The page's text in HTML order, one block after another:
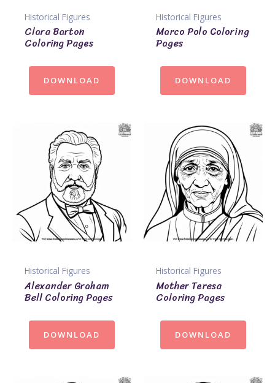
Historical Figures
Clara Barton
Coloring Pages
DOWNLOAD
Historical Figures
Marco Polo Coloring
Pages
DOWNLOAD
Historical Figures
Alexander Graham
Bell Coloring Pages
DOWNLOAD
Historical Figures
Mother Teresa
Coloring Pages
DOWNLOAD